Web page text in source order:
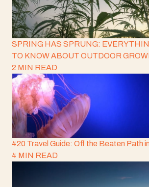
SPRING HAS SPRUNG:
TO KNOW ABOUT OUTDOOR
2 MIN READ
420 Travel Guide: Off the Beaten Path
4 MIN READ